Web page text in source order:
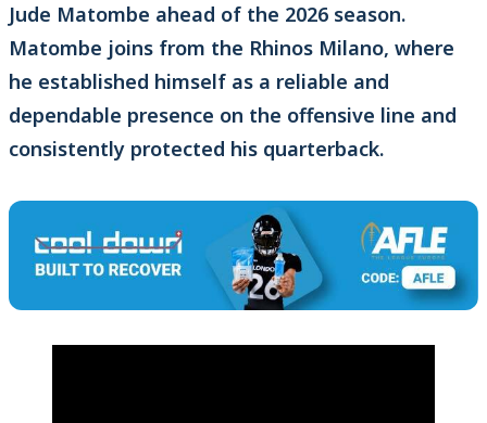
Jude Matombe ahead of the 2026 season.
Matombe joins from the Rhinos Milano, where
he established himself as a reliable and
dependable presence on the offensive line and
consistently protected his quarterback.